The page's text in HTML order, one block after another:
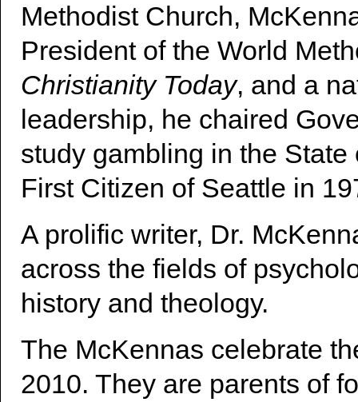
Methodist Church,
President of the World
Christianity Today, and a
leadership, he chaired
study gambling in the
First Citizen of Seattle in
A prolific writer, Dr.
across the fields of
history and theology.
The McKennas celebrate
2010. They are parents of